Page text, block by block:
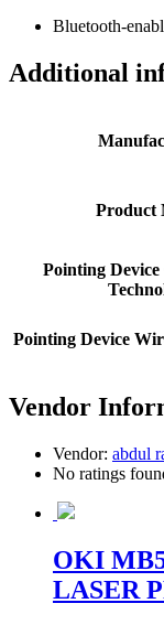
Bluetooth-
Additional
Product
Pointing
Pointing Device
Vendor
Vendor: abdul
No ratings
OKI
LASER